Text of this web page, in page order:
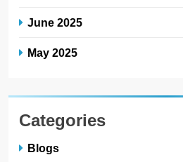
June 2025
May 2025
Categories
Blogs